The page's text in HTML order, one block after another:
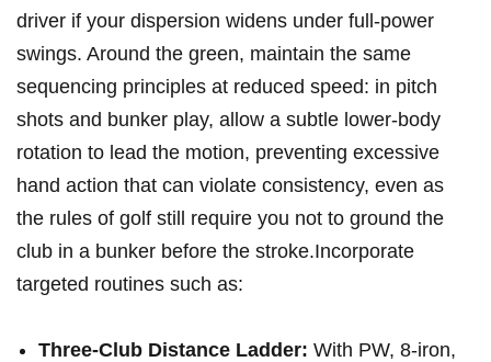
driver if your⁤ dispersion widens under full-power​
swings. Around the green, maintain the same
sequencing principles ⁣at reduced​ speed: in pitch
⁣shots ‍and bunker play, allow a subtle lower-body
rotation to lead the motion, ⁢preventing ‍excessive
hand action that can ⁢violate consistency, even as
the‍ rules of golf still⁢ require⁤ you not to ground the
club in a bunker before the‍ stroke.Incorporate
targeted routines such as:
Three-Club Distance ‍Ladder: With PW, 8-iron,